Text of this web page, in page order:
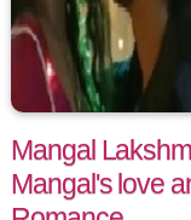
Mangal
Mangal's love